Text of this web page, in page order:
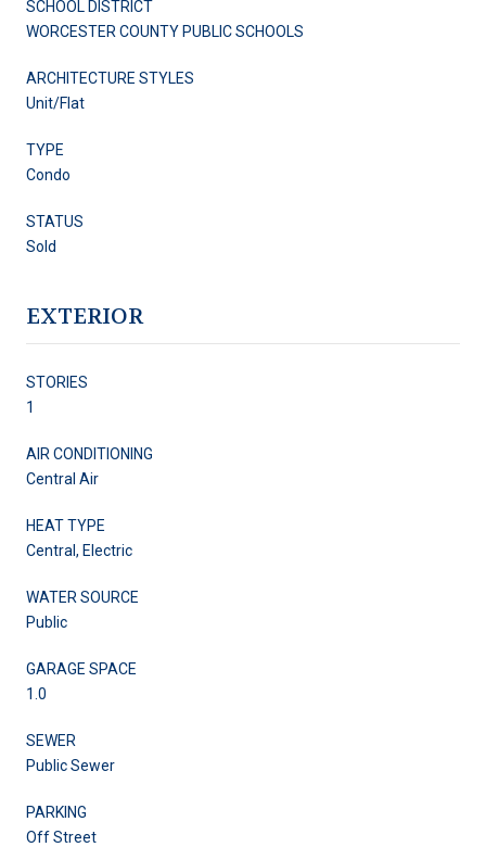
SCHOOL DISTRICT
WORCESTER COUNTY PUBLIC SCHOOLS
ARCHITECTURE STYLES
Unit/Flat
TYPE
Condo
STATUS
Sold
EXTERIOR
STORIES
1
AIR CONDITIONING
Central Air
HEAT TYPE
Central, Electric
WATER SOURCE
Public
GARAGE SPACE
1.0
SEWER
Public Sewer
PARKING
Off Street